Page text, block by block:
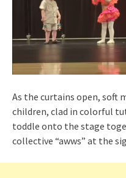
As the curtains open, soft
children, clad in colorful
toddle onto the stage
collective “awws” at the